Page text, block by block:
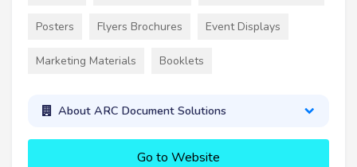
Posters Flyers Brochures Event Displays
Marketing Materials Booklets
About ARC Document Solutions
Go to Website